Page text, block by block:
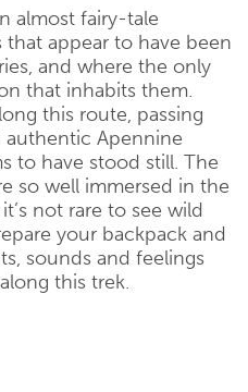
almost fairy-tale
that appear to have been
and where the only
that inhabits them.
this route, passing
Apennine
to have stood still. The
so well immersed in the
not rare to see wild
your backpack and
sounds and feelings
this trek.